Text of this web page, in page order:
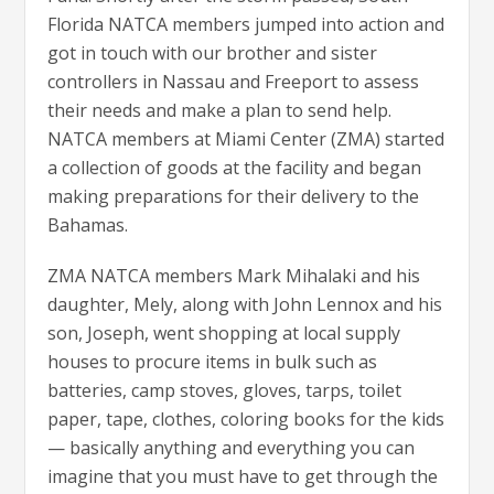
Florida NATCA members jumped into action and
got in touch with our brother and sister
controllers in Nassau and Freeport to assess
their needs and make a plan to send help.
NATCA members at Miami Center (ZMA) started
a collection of goods at the facility and began
making preparations for their delivery to the
Bahamas.
ZMA NATCA members Mark Mihalaki and his
daughter, Mely, along with John Lennox and his
son, Joseph, went shopping at local supply
houses to procure items in bulk such as
batteries, camp stoves, gloves, tarps, toilet
paper, tape, clothes, coloring books for the kids
— basically anything and everything you can
imagine that you must have to get through the